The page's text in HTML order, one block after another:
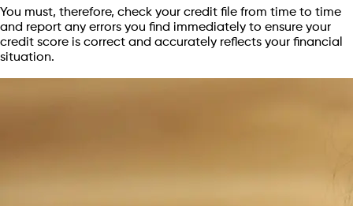
You must, therefore, check your credit file from time to time
and report any errors you find immediately to ensure your
credit score is correct and accurately reflects your financial
situation.